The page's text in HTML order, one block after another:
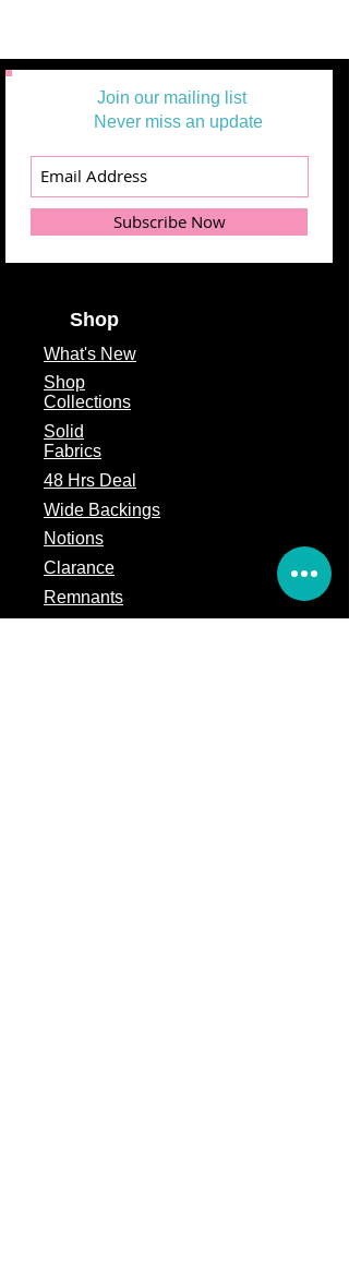
Join our mailing list
Never miss an update
Subscribe Now
Shop
What's New
Shop
Collections
Solid
Fabrics
48 Hrs Deal
Wide Backings
Notions
Clarance
Remnants